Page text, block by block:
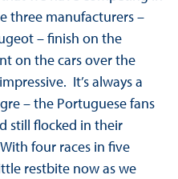
three manufacturers –
– finish on the
on the cars over the
It’s always a
– the Portuguese fans
still flocked in their
four races in five
restbite now as we